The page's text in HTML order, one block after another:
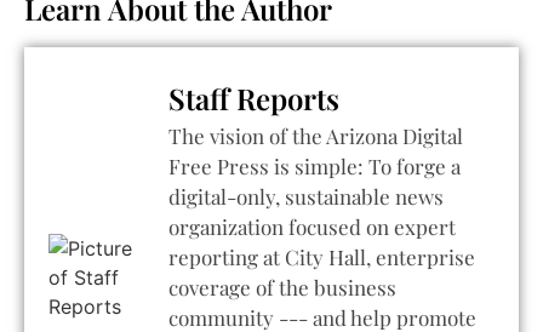
Learn About the Author
Staff Reports
The vision of the Arizona Digital
Free Press is simple: To forge a
digital-only, sustainable news
organization focused on expert
reporting at City Hall, enterprise
coverage of the business
community --- and help promote